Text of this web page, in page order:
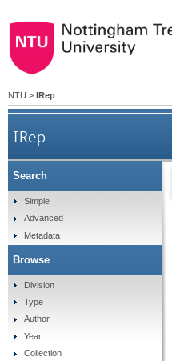
NTU > IRep
IRep
Search
Simple
Advanced
Metadata
Browse
Division
Type
Author
Year
Collection